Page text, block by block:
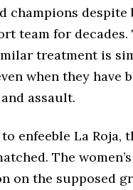
champions despite
team for decades.
treatment is
when they have
assault.
enfeeble La Roja,
The
on the supposed